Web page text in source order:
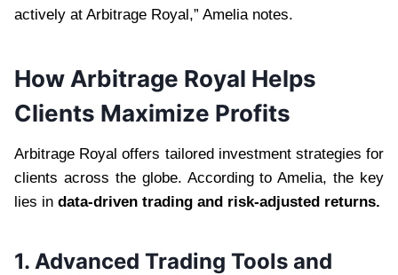
actively at Arbitrage Royal,” Amelia notes.
How Arbitrage Royal Helps
Clients Maximize Profits
Arbitrage Royal offers tailored investment strategies for
clients across the globe. According to Amelia, the key
lies in data-driven trading and risk-adjusted returns.
1. Advanced Trading Tools and